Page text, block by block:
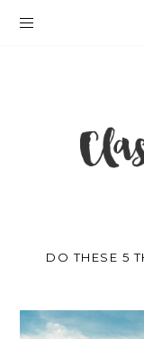
DO THESE 5